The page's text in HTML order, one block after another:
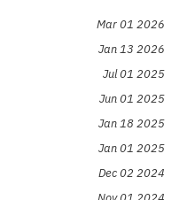
Mar 01 2026
Jan 13 2026
Jul 01 2025
Jun 01 2025
Jan 18 2025
Jan 01 2025
Dec 02 2024